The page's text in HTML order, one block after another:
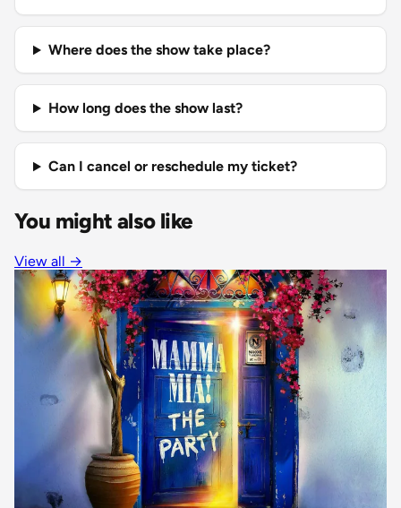
Where does the show take place?
How long does the show last?
Can I cancel or reschedule my ticket?
You might also like
View all →